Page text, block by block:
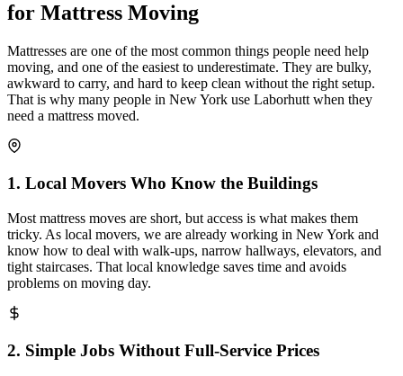
for Mattress Moving
Mattresses are one of the most common things people need help
moving, and one of the easiest to underestimate. They are bulky,
awkward to carry, and hard to keep clean without the right setup.
That is why many people in New York use Laborhutt when they
need a mattress moved.
1. Local Movers Who Know the Buildings
Most mattress moves are short, but access is what makes them
tricky. As local movers, we are already working in New York and
know how to deal with walk-ups, narrow hallways, elevators, and
tight staircases. That local knowledge saves time and avoids
problems on moving day.
2. Simple Jobs Without Full-Service Prices